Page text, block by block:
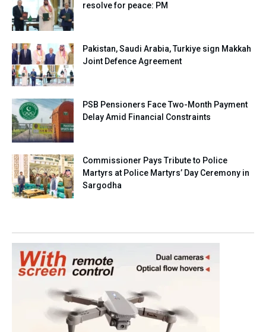
resolve for peace: PM
Pakistan, Saudi Arabia, Turkiye sign Makkah
Joint Defence Agreement
PSB Pensioners Face Two-Month Payment
Delay Amid Financial Constraints
Commissioner Pays Tribute to Police
Martyrs at Police Martyrs’ Day Ceremony in
Sargodha